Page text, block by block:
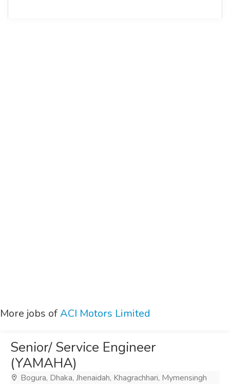
More jobs ofACI Motors Limited
Senior/ Service Engineer
(YAMAHA)
Bogura, Dhaka, Jhenaidah, Khagrachhari, Mymensingh